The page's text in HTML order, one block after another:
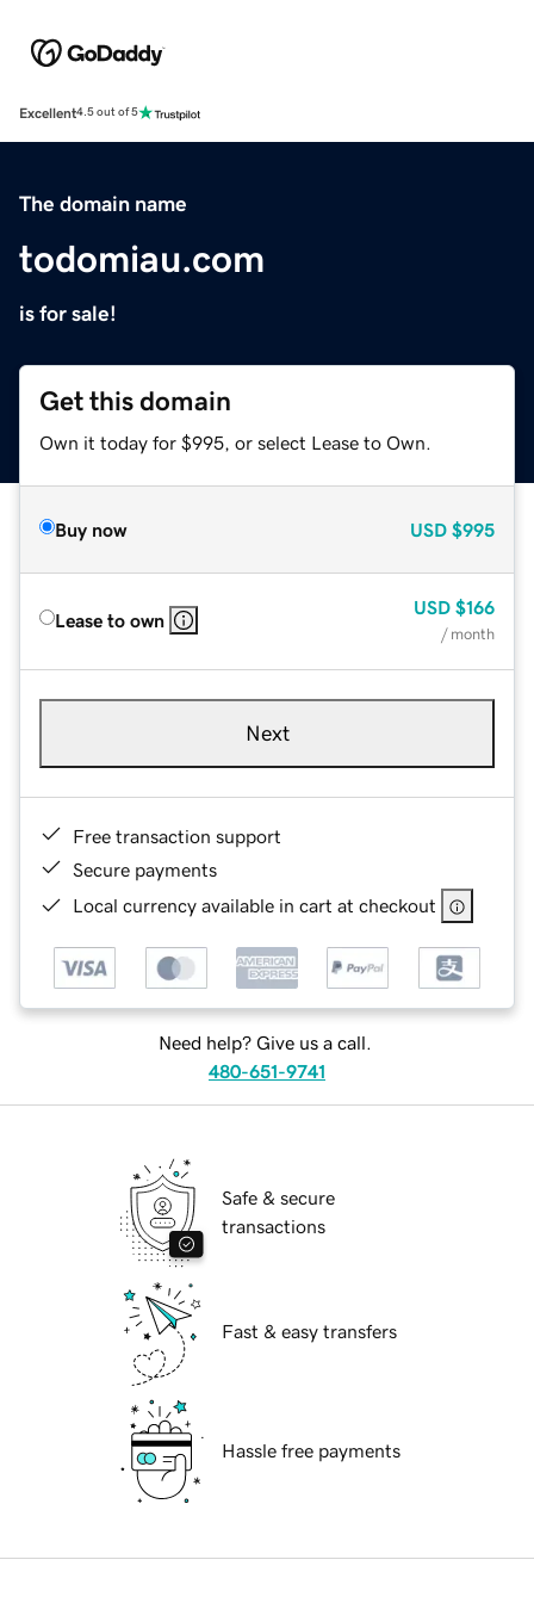
Excellent4.5 out of 5
The domain name
todomiau.com
is for sale!
Get this domain
Own it today for $995, or select Lease to Own.
Buy now USD $995
Lease to own
USD $166
/ month
Next
Free transaction support
Secure payments
Local currency available in cart at checkout
Need help? Give us a call.
480-651-9741
Safe & secure
transactions
Fast & easy transfers
Hassle free payments